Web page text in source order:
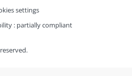
settings
: partially compliant